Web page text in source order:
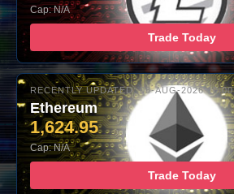
Cap: N/A
Trade Today
RECENTLY UPDATED: 08-AUG-2026 10:00
Ethereum
1,624.95
Cap: N/A
Trade Today